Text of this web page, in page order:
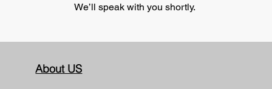
We’ll speak with you shortly.
About US